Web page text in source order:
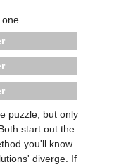
puzzle, but only
start out the
you'll know
diverge. If